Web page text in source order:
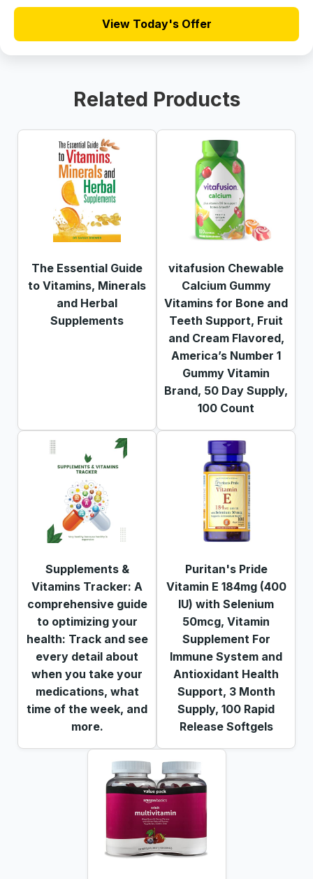
View Today's Offer
Related Products
The Essential Guide
to Vitamins, Minerals
and Herbal
Supplements
vitafusion Chewable
Calcium Gummy
Vitamins for Bone and
Teeth Support, Fruit
and Cream Flavored,
America’s Number 1
Gummy Vitamin
Brand, 50 Day Supply,
100 Count
Supplements &
Vitamins Tracker: A
comprehensive guide
to optimizing your
health: Track and see
every detail about
when you take your
medications, what
time of the week, and
more.
Puritan's Pride
Vitamin E 184mg (400
IU) with Selenium
50mcg, Vitamin
Supplement For
Immune System and
Antioxidant Health
Support, 3 Month
Supply, 100 Rapid
Release Softgels